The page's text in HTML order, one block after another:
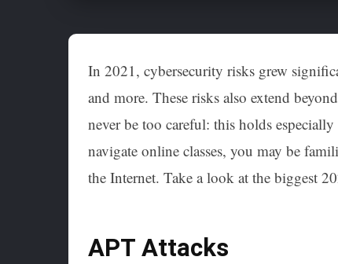
In 2021, cybersecurity risks grew
and more. These risks also extend
never be too careful: this holds
navigate online classes, you may be
the Internet. Take a look at the biggest
APT Attacks